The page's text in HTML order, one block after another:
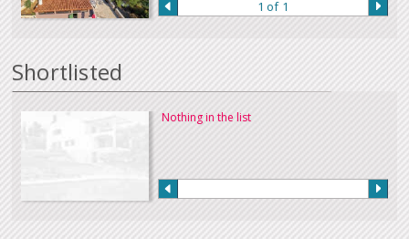
Our full terms and conditions can be read
here :
1 of 1
Shortlisted
Nothing in the list